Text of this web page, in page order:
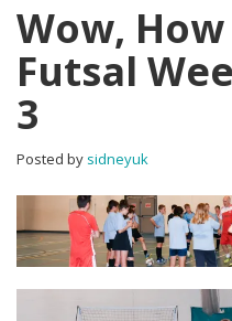
Wow, How
Futsal
3
Posted by sidneyuk